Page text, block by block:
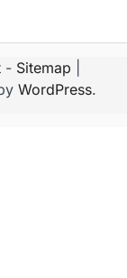
- Sitemap
WordPress.